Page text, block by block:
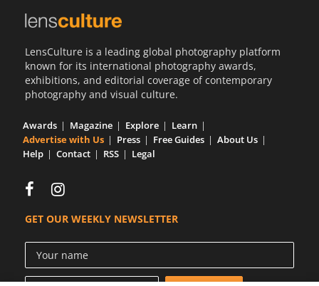
LensCulture is a leading global photography platform
known for its international photography awards,
exhibitions, and editorial coverage of contemporary
photography and visual culture.
Awards Magazine Explore
Learn
Advertise with Us
Press Free Guides
About Us
Help
Contact RSS Legal
GET OUR WEEKLY NEWSLETTER